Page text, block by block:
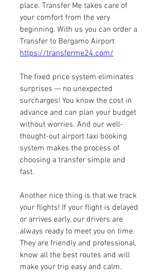
place. Transfer Me takes care of
your comfort from the very
beginning. With us you can order a
https://transferme24.com/
The fixed price system eliminates
surprises — no unexpected
surcharges! You know the cost in
advance and can plan your budget
without worries. And our well-
thought-out airport taxi booking
system makes the process of
choosing a transfer simple and
fast.
Another nice thing is that we track
your flights! If your flight is delayed
or arrives early, our drivers are
always ready to meet you on time.
They are friendly and professional,
know all the best routes and will
make your trip easy and calm.